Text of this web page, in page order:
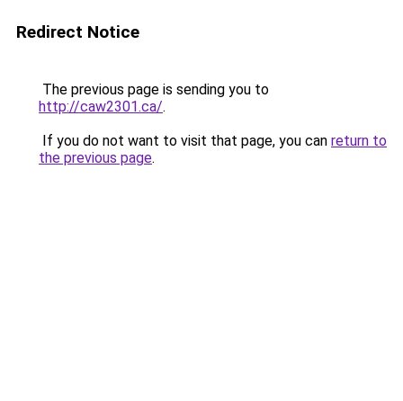
Redirect Notice
The previous page is sending you to
http://caw2301.ca/.
If you do not want to visit that page, you can return to
the previous page.